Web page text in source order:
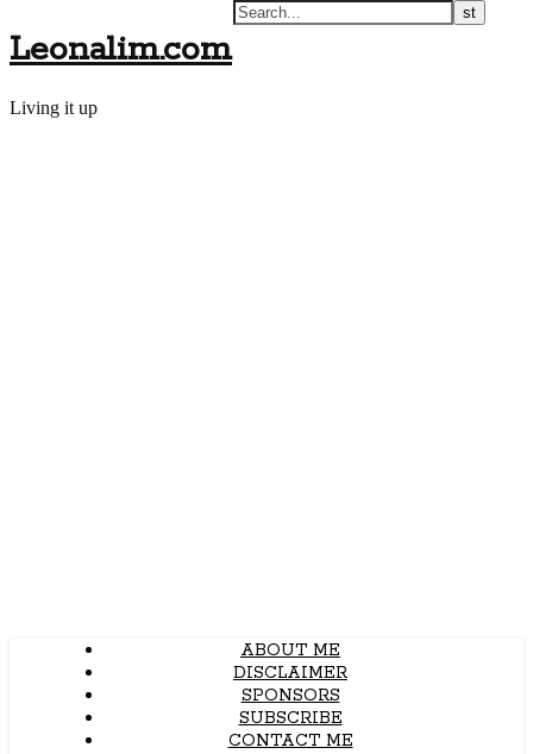
Leonalim.com
Living it up
ABOUT ME
DISCLAIMER
SPONSORS
SUBSCRIBE
CONTACT ME